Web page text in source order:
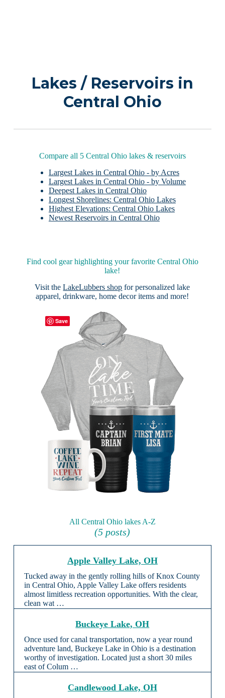
Lakes / Reservoirs in
Central Ohio
Compare all 5 Central Ohio lakes & reservoirs
Largest Lakes in Central Ohio - by Acres
Largest Lakes in Central Ohio - by Volume
Deepest Lakes in Central Ohio
Longest Shorelines: Central Ohio Lakes
Highest Elevations: Central Ohio Lakes
Newest Reservoirs in Central Ohio
Find cool gear highlighting your favorite Central Ohio
lake!
Visit theLakeLubbers shop for personalized lake
apparel, drinkware, home decor items and more!
All Central Ohio lakes A-Z
(5 posts)
Apple Valley Lake, OH
Tucked away in the gently rolling hills of Knox County
in Central Ohio, Apple Valley Lake offers residents
almost limitless recreation opportunities. With the clear,
clean wat …
Buckeye Lake, OH
Once used for canal transportation, now a year round
adventure land, Buckeye Lake in Ohio is a destination
worthy of investigation. Located just a short 30 miles
east of Colum …
Candlewood Lake, OH
Save